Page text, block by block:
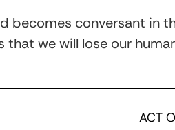
becomes conversant in
we will lose our
ACT